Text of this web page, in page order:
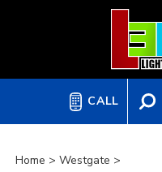
CALL
Home > Westgate >